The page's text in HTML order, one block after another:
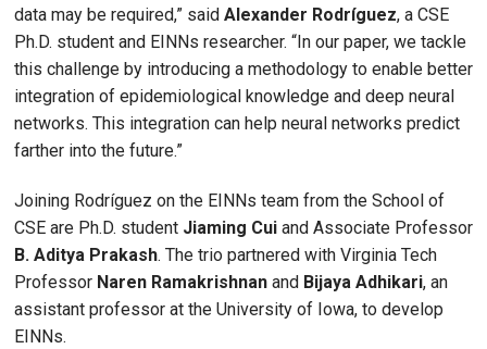
data may be required,” said Alexander Rodríguez, a CSE
Ph.D. student and EINNs researcher. “In our paper, we tackle
this challenge by introducing a methodology to enable better
integration of epidemiological knowledge and deep neural
networks. This integration can help neural networks predict
farther into the future.”
Joining Rodríguez on the EINNs team from the School of
CSE are Ph.D. student Jiaming Cui and Associate Professor
B. Aditya Prakash. The trio partnered with Virginia Tech
Professor Naren Ramakrishnan and Bijaya Adhikari, an
assistant professor at the University of Iowa, to develop
EINNs.